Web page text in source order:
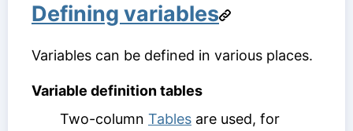
Defining variables
Variables can be defined in various places.
Variable definition tables
Two-column Tables are used, for